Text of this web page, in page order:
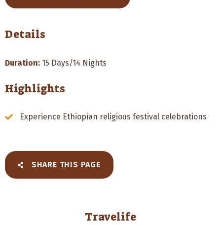
Details
Duration: 15 Days/14 Nights
Highlights
Experience Ethiopian religious festival celebrations
SHARE THIS PAGE
Travelife